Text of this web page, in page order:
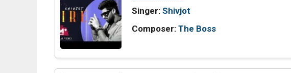
Singer: Shivjot
Composer: The Boss